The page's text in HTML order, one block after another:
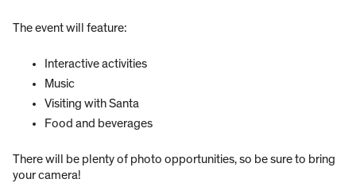
The event will feature:
Interactive activities
Music
Visiting with Santa
Food and beverages
There will be plenty of photo opportunities, so be sure to bring
your camera!